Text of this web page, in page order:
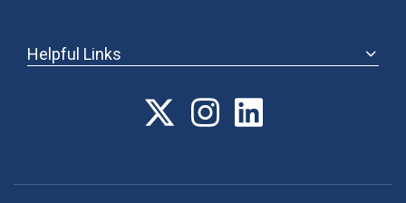
Helpful Links
ANNUAL MEETING